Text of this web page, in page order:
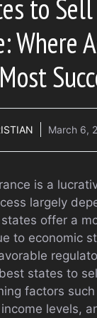
to
Where
March 6,
is a
largely
offer a
to economic
states to
factors
levels,